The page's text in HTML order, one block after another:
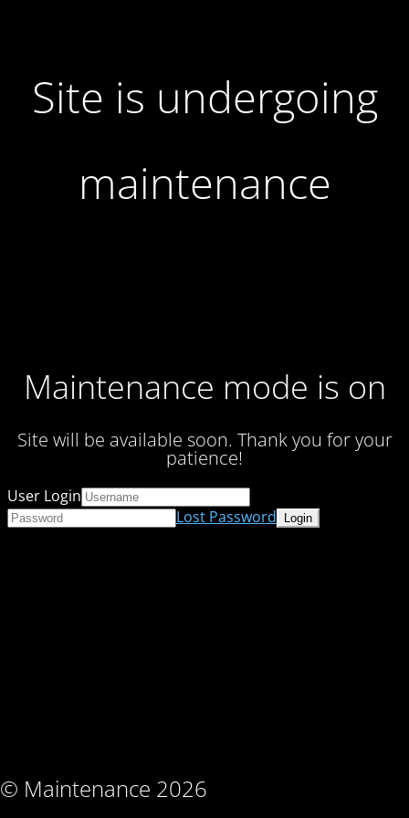
Site is undergoing
maintenance
Maintenance mode is on
Site will be available soon. Thank you for your
patience!
© Maintenance 2026
User Login
Lost Password